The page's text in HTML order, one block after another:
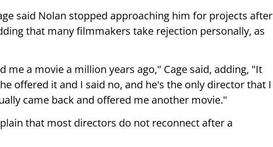
said Nolan stopped approaching him for projects after
that many filmmakers take rejection personally, as
me a movie a million years ago," Cage said, adding, "It
offered it and I said no, and he's the only director that I
came back and offered me another movie."
that most directors do not reconnect after a